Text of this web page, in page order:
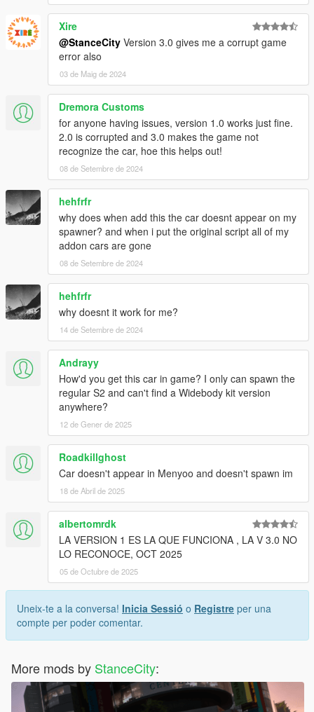
Xire
@StanceCity Version 3.0 gives me a corrupt game
error also
03 de Maig de 2024
Dremora Customs
for anyone having issues, version 1.0 works just fine.
2.0 is corrupted and 3.0 makes the game not
recognize the car, hoe this helps out!
08 de Setembre de 2024
hehfrfr
why does when add this the car doesnt appear on my
spawner? and when i put the original script all of my
addon cars are gone
08 de Setembre de 2024
hehfrfr
why doesnt it work for me?
14 de Setembre de 2024
Andrayy
How'd you get this car in game? I only can spawn the
regular S2 and can't find a Widebody kit version
anywhere?
12 de Gener de 2025
Roadkillghost
Car doesn't appear in Menyoo and doesn't spawn im
18 de Abril de 2025
albertomrdk
LA VERSION 1 ES LA QUE FUNCIONA , LA V 3.0 NO
LO RECONOCE, OCT 2025
05 de Octubre de 2025
Uneix-te a la conversa! Inicia Sessió o Registre per una
compte per poder comentar.
More mods by StanceCity: